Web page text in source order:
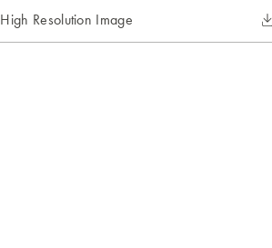
High Resolution Image